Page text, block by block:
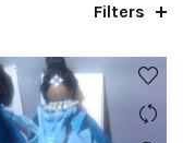
Filters